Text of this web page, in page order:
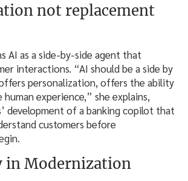
not replacement
AI as a side-by-side agent that
interactions. “AI should be a side by
personalization, offers the ability
experience,” she explains,
development of a banking copilot that
customers before
in Modernization